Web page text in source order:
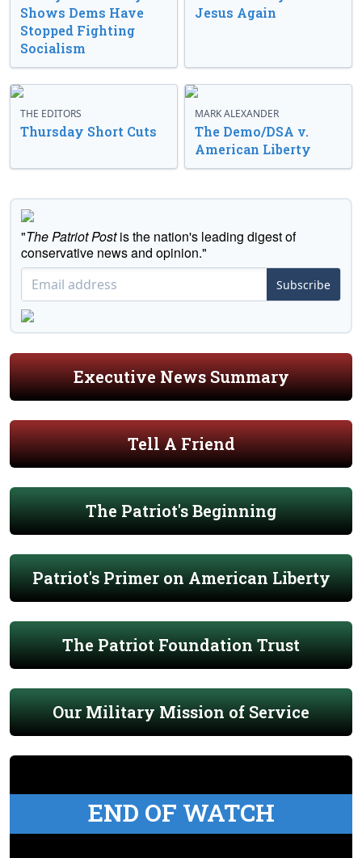
Shows Dems Have
Stopped Fighting
Socialism
Jesus Again
THE EDITORS
Thursday Short Cuts
MARK ALEXANDER
The Demo/DSA v.
American Liberty
"The Patriot Postis the nation's leading digest of
conservative news and opinion."
Subscribe
Executive News Summary
Tell A Friend
The Patriot's Beginning
Patriot's Primer on American Liberty
The Patriot Foundation Trust
Our Military Mission of Service
END OF WATCH